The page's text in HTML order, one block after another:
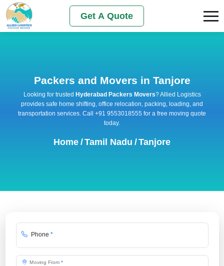
Get A Quote
Packers and Movers in Tanjore
Looking for trusted Hyderabad Packers Movers? Allied Logistics
provides safe home shifting, office relocation, packing, loading, and
transportation services. Call +91 9553018555 for a free moving quote
today.
Home /Tamil Nadu /Tanjore
Phone *
Moving From *